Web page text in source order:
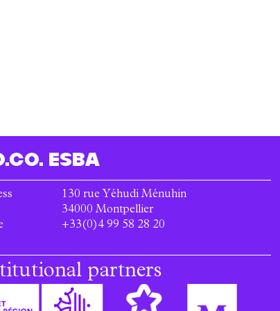
ESBA
130 rue Yéhudi Ménuhin
34000 Montpellier
+33(0)4 99 58 28 20
partners